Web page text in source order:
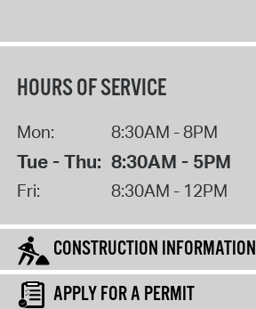
HOURS OF SERVICE
Mon: 8:30AM - 8PM
Tue - Thu: 8:30AM - 5PM
Fri: 8:30AM - 12PM
CONSTRUCTION INFORMATION
APPLY FOR A PERMIT